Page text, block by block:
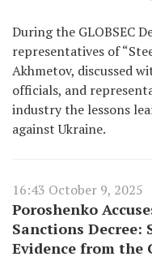
During the GLOBSEC
representatives of
Akhmetov, discussed
officials, and
industry the lessons
against Ukraine.
16:43 October 9, 2025
Poroshenko
Sanctions Decree:
Evidence from the